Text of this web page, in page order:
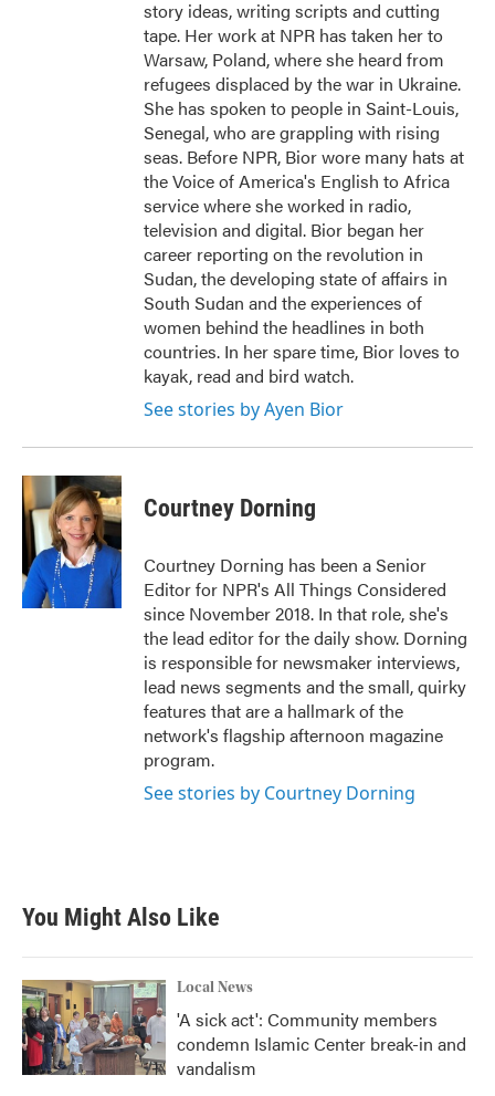
story ideas, writing scripts and cutting
tape. Her work at NPR has taken her to
Warsaw, Poland, where she heard from
refugees displaced by the war in Ukraine.
She has spoken to people in Saint-Louis,
Senegal, who are grappling with rising
seas. Before NPR, Bior wore many hats at
the Voice of America's English to Africa
service where she worked in radio,
television and digital. Bior began her
career reporting on the revolution in
Sudan, the developing state of affairs in
South Sudan and the experiences of
women behind the headlines in both
countries. In her spare time, Bior loves to
kayak, read and bird watch.
See stories by Ayen Bior
Courtney Dorning
Courtney Dorning has been a Senior
Editor for NPR's All Things Considered
since November 2018. In that role, she's
the lead editor for the daily show. Dorning
is responsible for newsmaker interviews,
lead news segments and the small, quirky
features that are a hallmark of the
network's flagship afternoon magazine
program.
See stories by Courtney Dorning
You Might Also Like
Local News
'A sick act': Community members
condemn Islamic Center break-in and
vandalism